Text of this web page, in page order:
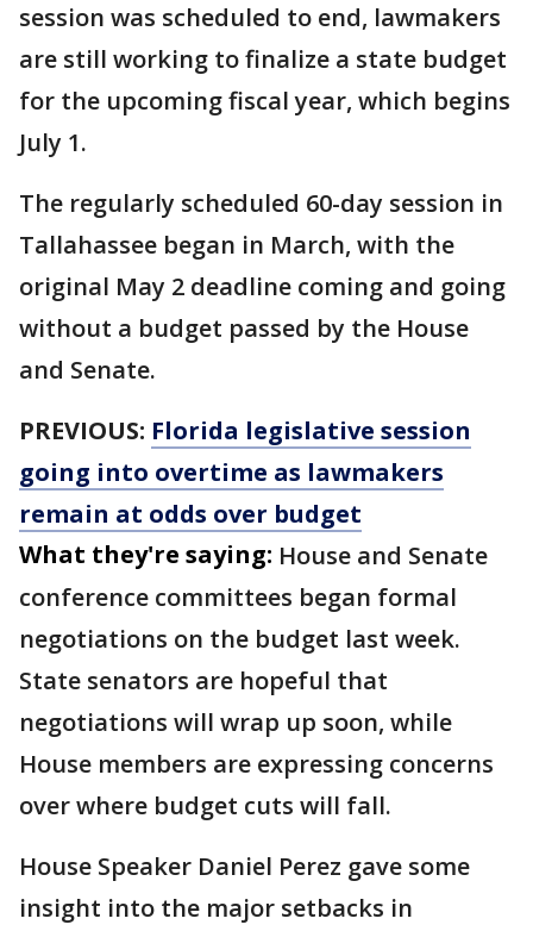
session was scheduled to end, lawmakers
are still working to finalize a state budget
for the upcoming fiscal year, which begins
July 1.
The regularly scheduled 60-day session in
Tallahassee began in March, with the
original May 2 deadline coming and going
without a budget passed by the House
and Senate.
PREVIOUS: Florida legislative session
going into overtime as lawmakers
remain at odds over budget
What they're saying: House and Senate
conference committees began formal
negotiations on the budget last week.
State senators are hopeful that
negotiations will wrap up soon, while
House members are expressing concerns
over where budget cuts will fall.
House Speaker Daniel Perez gave some
insight into the major setbacks in